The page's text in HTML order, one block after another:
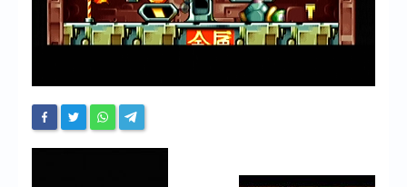
Messages
Contact us
Website’s History
Register